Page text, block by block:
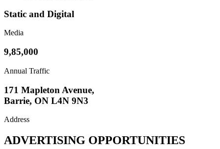
Static and Digital
Media
9,85,000
Annual Traffic
171 Mapleton Avenue,
Barrie, ON L4N 9N3
Address
ADVERTISING OPPORTUNITIES